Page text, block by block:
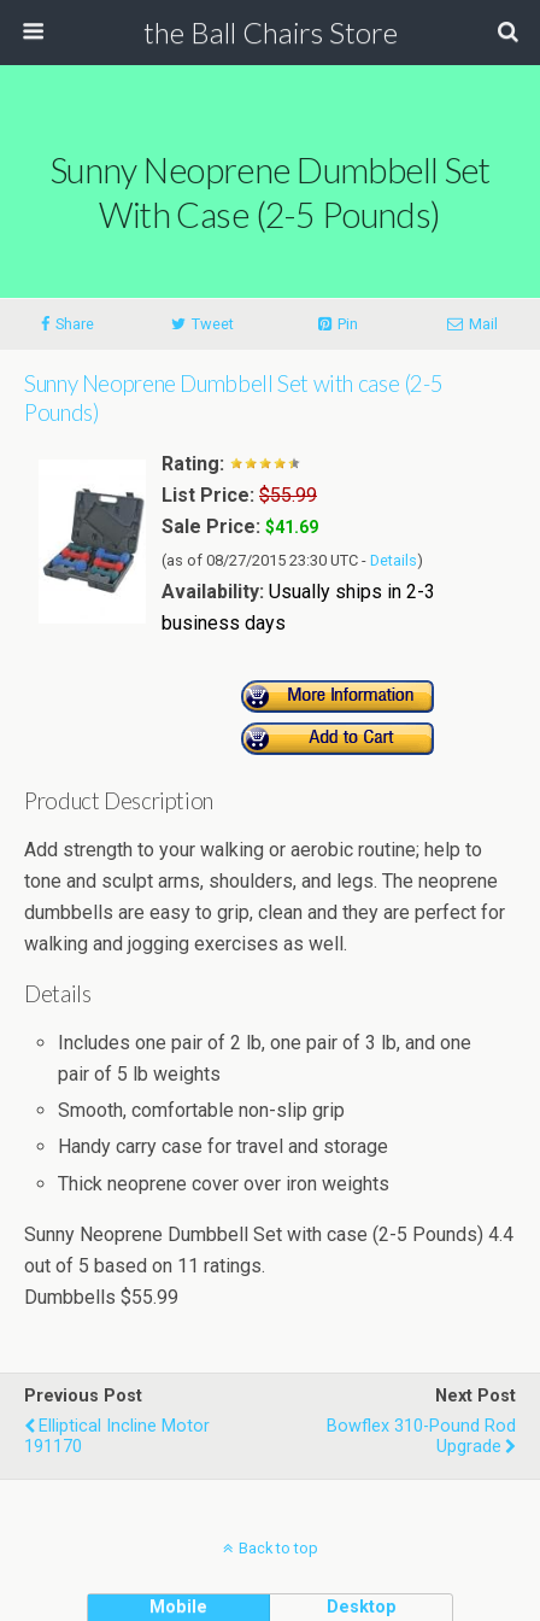
the Ball Chairs Store
Sunny Neoprene Dumbbell Set
With Case (2-5 Pounds)
Share Tweet Pin Mail
Sunny Neoprene Dumbbell Set with case (2-5
Pounds)
Rating:
List Price: $55.99
Sale Price: $41.69
(as of 08/27/2015 23:30 UTC - Details)
Availability: Usually ships in 2-3
business days
Product Description
Add strength to your walking or aerobic routine; help to
tone and sculpt arms, shoulders, and legs. The neoprene
dumbbells are easy to grip, clean and they are perfect for
walking and jogging exercises as well.
Details
Includes one pair of 2 lb, one pair of 3 lb, and one
pair of 5 lb weights
Smooth, comfortable non-slip grip
Handy carry case for travel and storage
Thick neoprene cover over iron weights
Sunny Neoprene Dumbbell Set with case (2-5 Pounds) 4.4
out of 5 based on 11 ratings.
Dumbbells $55.99
Previous Post
Elliptical Incline Motor
191170
Next Post
Bowflex 310-Pound Rod
Upgrade
Back to top
Mobile Desktop